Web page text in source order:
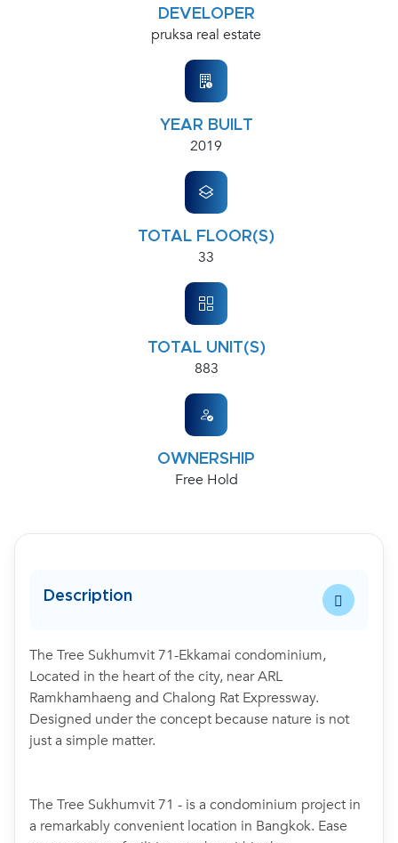
DEVELOPER
pruksa real estate
YEAR BUILT
2019
TOTAL FLOOR(S)
33
TOTAL UNIT(S)
883
OWNERSHIP
Free Hold
Description
The Tree Sukhumvit 71-Ekkamai condominium,
Located in the heart of the city, near ARL
Ramkhamhaeng and Chalong Rat Expressway.
Designed under the concept because nature is not
just a simple matter.
The Tree Sukhumvit 71 - is a condominium project in
a remarkably convenient location in Bangkok. Ease